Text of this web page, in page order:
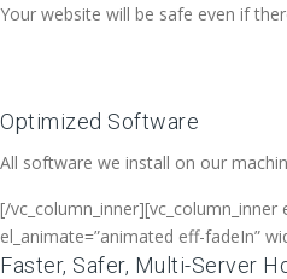
Your website will be safe even if
Optimized Software
All software we install on our
[/vc_column_inner][vc_column_inner
el_animate=”animated eff-fadeIn”
Faster, Safer, Multi-Server